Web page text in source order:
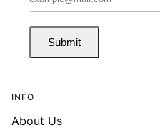
Submit
INFO
About Us